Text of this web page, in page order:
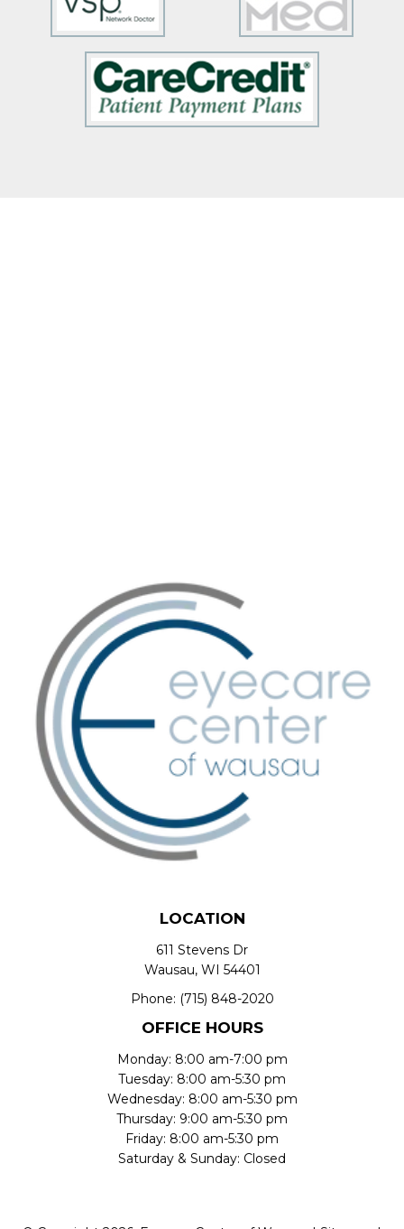
LOCATION
611 Stevens Dr
Wausau, WI 54401
Phone: (715) 848-2020
OFFICE HOURS
Monday: 8:00 am-7:00 pm
Tuesday: 8:00 am-5:30 pm
Wednesday: 8:00 am-5:30 pm
Thursday: 9:00 am-5:30 pm
Friday: 8:00 am-5:30 pm
Saturday & Sunday: Closed